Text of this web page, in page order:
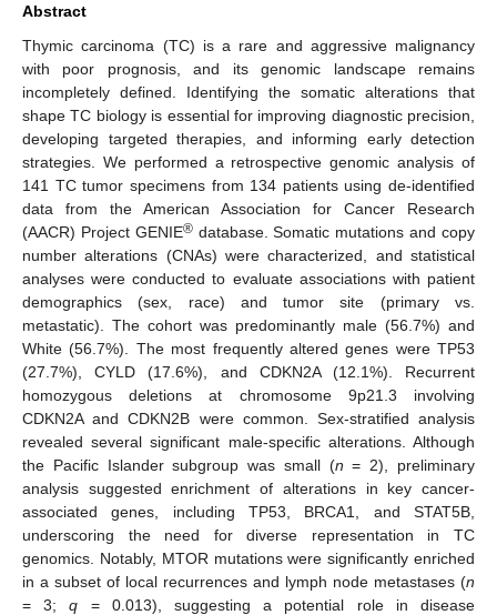
Abstract
Thymic carcinoma (TC) is a rare and aggressive malignancy
with poor prognosis, and its genomic landscape remains
incompletely defined. Identifying the somatic alterations that
shape TC biology is essential for improving diagnostic precision,
developing targeted therapies, and informing early detection
strategies. We performed a retrospective genomic analysis of
141 TC tumor specimens from 134 patients using de-identified
data from the American Association for Cancer Research
(AACR) Project GENIE®database. Somatic mutations and copy
number alterations (CNAs) were characterized, and statistical
analyses were conducted to evaluate associations with patient
demographics (sex, race) and tumor site (primary vs.
metastatic). The cohort was predominantly male (56.7%) and
White (56.7%). The most frequently altered genes were TP53
(27.7%), CYLD (17.6%), and CDKN2A (12.1%). Recurrent
homozygous deletions at chromosome 9p21.3 involving
CDKN2A and CDKN2B were common. Sex-stratified analysis
revealed several significant male-specific alterations. Although
the Pacific Islander subgroup was small (n = 2), preliminary
analysis suggested enrichment of alterations in key cancer-
associated genes, including TP53, BRCA1, and STAT5B,
underscoring the need for diverse representation in TC
genomics. Notably, MTOR mutations were significantly enriched
in a subset of local recurrences and lymph node metastases (n
= 3;q = 0.013), suggesting a potential role in disease